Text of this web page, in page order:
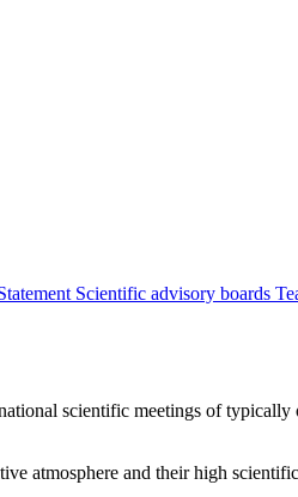
Scientific advisory boards
scientific meetings of typically
atmosphere and their high